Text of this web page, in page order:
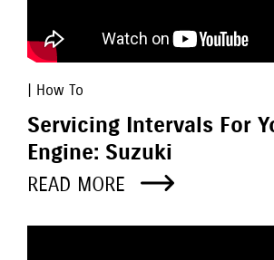
| How To
Servicing Intervals For
Engine: Suzuki
READ MORE